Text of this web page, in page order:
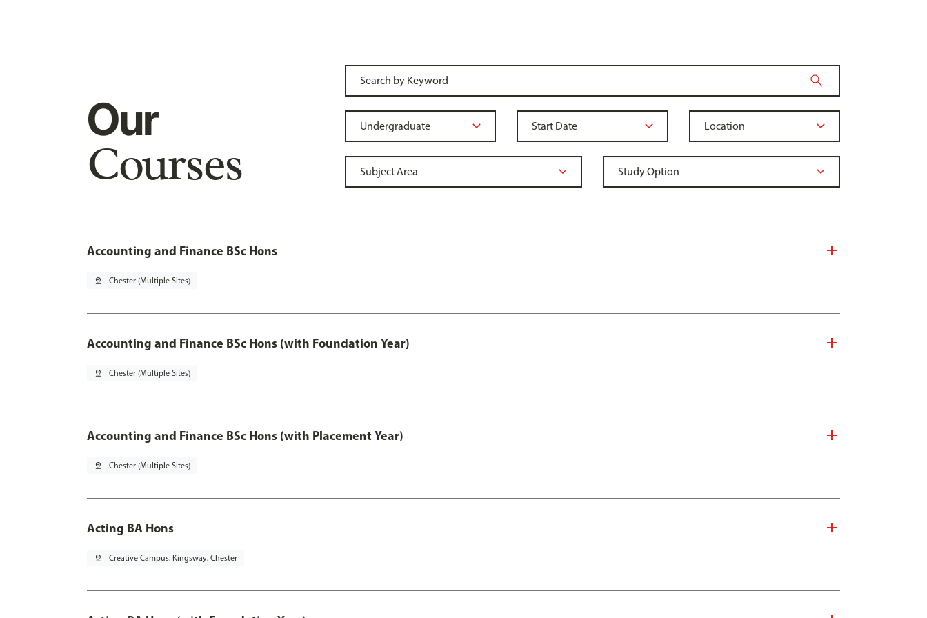
Our
Courses
Accounting and Finance BSc Hons
pin_drop Chester (Multiple Sites)
Accounting and Finance BSc Hons (with Foundation Year)
pin_drop Chester (Multiple Sites)
Accounting and Finance BSc Hons (with Placement Year)
pin_drop Chester (Multiple Sites)
Acting BA Hons
pin_drop Creative Campus, Kingsway, Chester